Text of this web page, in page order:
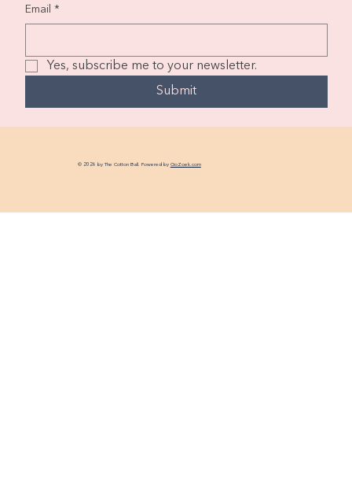
Email *
Yes, subscribe me to your newsletter.
Submit
© 2026 by The Cotton Ball. Powered by GoZoek.com